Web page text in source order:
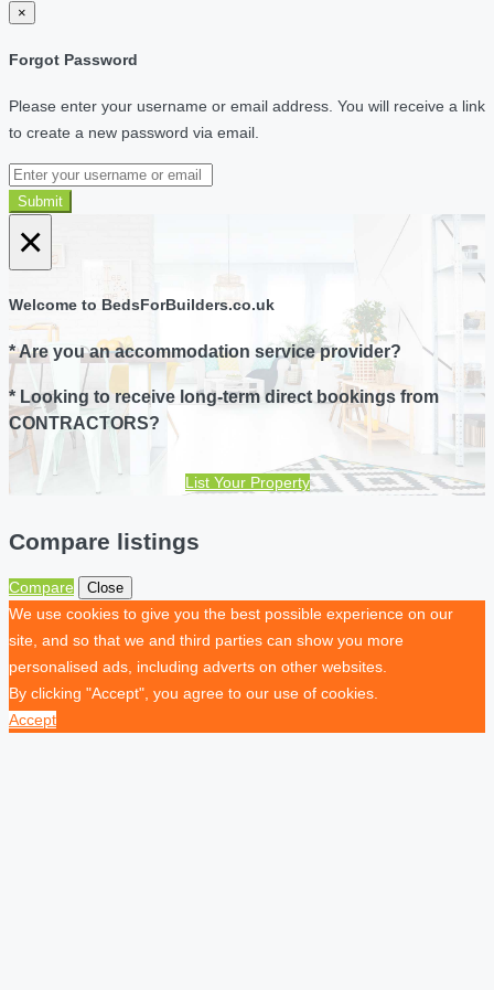
×
Forgot Password
Please enter your username or email address. You will receive a link
to create a new password via email.
Submit
×
Welcome to BedsForBuilders.co.uk
* Are you an accommodation service provider?
* Looking to receive long-term direct bookings from
CONTRACTORS?
List Your Property
Compare listings
Compare Close
We use cookies to give you the best possible experience on our
site, and so that we and third parties can show you more
personalised ads, including adverts on other websites.
By clicking "Accept", you agree to our use of cookies.
Accept